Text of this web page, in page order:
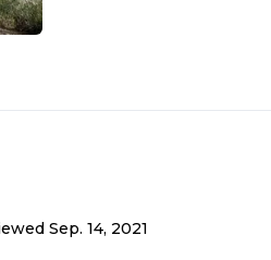
Sep. 14, 2021